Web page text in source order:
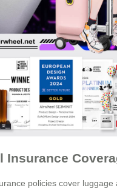
Insurance
policies cover luggage